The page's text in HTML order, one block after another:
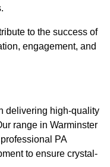
to the success of
engagement, and
delivering high-quality
range in Warminster
PA
to ensure crystal-